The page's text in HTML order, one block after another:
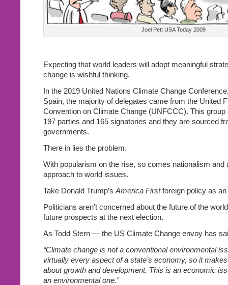
Joel Pett USA Today 2009
Expecting that world leaders will adopt meaningful
change is wishful thinking.
In the 2019 United Nations Climate Change
Spain, the majority of delegates came from the United
Convention on Climate Change (UNFCCC). This
197 parties and 165 signatories and they are sourced
governments.
There in lies the problem.
With popularism on the rise, so comes nationalism and
approach to world issues.
Take Donald Trump’s America Firstforeign policy as
Politicians aren’t concerned about the future of the
future prospects at the next election.
As Todd Stern — the US Climate Change envoy has
“Climate change is not a conventional environmental
virtually every aspect of a state’s economy, so it
about growth and development. This is an economic
an environmental one.”